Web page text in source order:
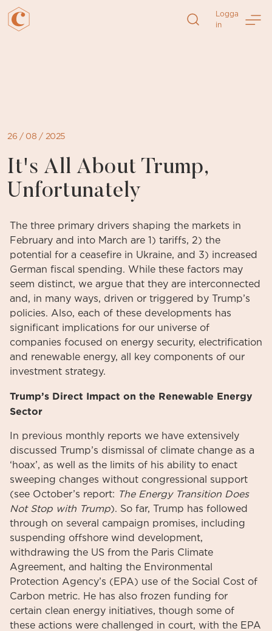
Logga
in
26 / 08 / 2025
It's All About Trump,
Unfortunately
The three primary drivers shaping the markets in
February and into March are 1) tariffs, 2) the
potential for a ceasefire in Ukraine, and 3) increased
German fiscal spending. While these factors may
seem distinct, we argue that they are interconnected
and, in many ways, driven or triggered by Trump’s
policies. Also, each of these developments has
significant implications for our universe of
companies focused on energy security, electrification
and renewable energy, all key components of our
investment strategy.
Trump’s Direct Impact on the Renewable Energy
Sector
In previous monthly reports we have extensively
discussed Trump’s dismissal of climate change as a
‘hoax’, as well as the limits of his ability to enact
sweeping changes without congressional support
(see October’s report: The Energy Transition Does
Not Stop with Trump). So far, Trump has followed
through on several campaign promises, including
suspending offshore wind development,
withdrawing the US from the Paris Climate
Agreement, and halting the Environmental
Protection Agency’s (EPA) use of the Social Cost of
Carbon metric. He has also frozen funding for
certain clean energy initiatives, though some of
these actions were challenged in court, with the EPA